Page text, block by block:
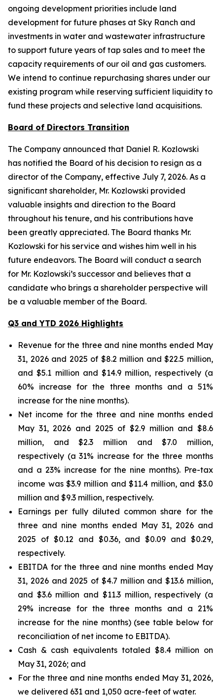
ongoing development priorities include land
development for future phases at Sky Ranch and
investments in water and wastewater infrastructure
to support future years of tap sales and to meet the
capacity requirements of our oil and gas customers.
We intend to continue repurchasing shares under our
existing program while reserving sufficient liquidity to
fund these projects and selective land acquisitions.
Board of Directors Transition
The Company announced that Daniel R. Kozlowski
has notified the Board of his decision to resign as a
director of the Company, effective July 7, 2026. As a
significant shareholder, Mr. Kozlowski provided
valuable insights and direction to the Board
throughout his tenure, and his contributions have
been greatly appreciated. The Board thanks Mr.
Kozlowski for his service and wishes him well in his
future endeavors. The Board will conduct a search
for Mr. Kozlowski’s successor and believes that a
candidate who brings a shareholder perspective will
be a valuable member of the Board.
Q3 and YTD 2026 Highlights
Revenue for the three and nine months ended May
31, 2026 and 2025 of $8.2 million and $22.5 million,
and $5.1 million and $14.9 million, respectively (a
60% increase for the three months and a 51%
increase for the nine months).
Net income for the three and nine months ended
May 31, 2026 and 2025 of $2.9 million and $8.6
million, and $2.3 million and $7.0 million,
respectively (a 31% increase for the three months
and a 23% increase for the nine months). Pre-tax
income was $3.9 million and $11.4 million, and $3.0
million and $9.3 million, respectively.
Earnings per fully diluted common share for the
three and nine months ended May 31, 2026 and
2025 of $0.12 and $0.36, and $0.09 and $0.29,
respectively.
EBITDA for the three and nine months ended May
31, 2026 and 2025 of $4.7 million and $13.6 million,
and $3.6 million and $11.3 million, respectively (a
29% increase for the three months and a 21%
increase for the nine months) (see table below for
reconciliation of net income to EBITDA).
Cash & cash equivalents totaled $8.4 million on
May 31, 2026; and
For the three and nine months ended May 31, 2026,
we delivered 631 and 1,050 acre-feet of water.